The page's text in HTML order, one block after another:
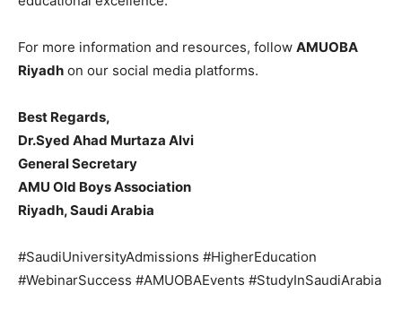
For more information and resources, follow AMUOBA
Riyadh on our social media platforms.
Best Regards,
Dr.Syed Ahad Murtaza Alvi
General Secretary
AMU Old Boys Association
Riyadh, Saudi Arabia
#SaudiUniversityAdmissions #HigherEducation
#WebinarSuccess #AMUOBAEvents #StudyInSaudiArabia